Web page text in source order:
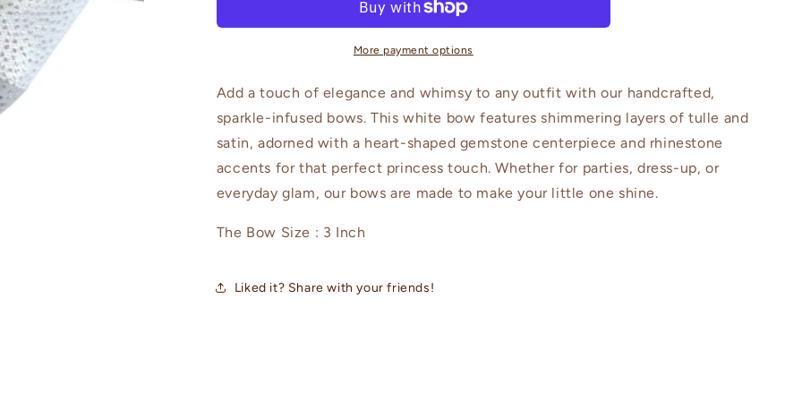
Baby
Bows
Baby
Headbands
More payment options
Add a touch of elegance and whimsy to any outfit with our handcrafted,
sparkle-infused bows. This white bow features shimmering layers of tulle and
satin, adorned with a heart-shaped gemstone centerpiece and rhinestone
accents for that perfect princess touch. Whether for parties, dress-up, or
everyday glam, our bows are made to make your little one shine.
The Bow Size : 3 Inch
Liked it? Share with your friends!